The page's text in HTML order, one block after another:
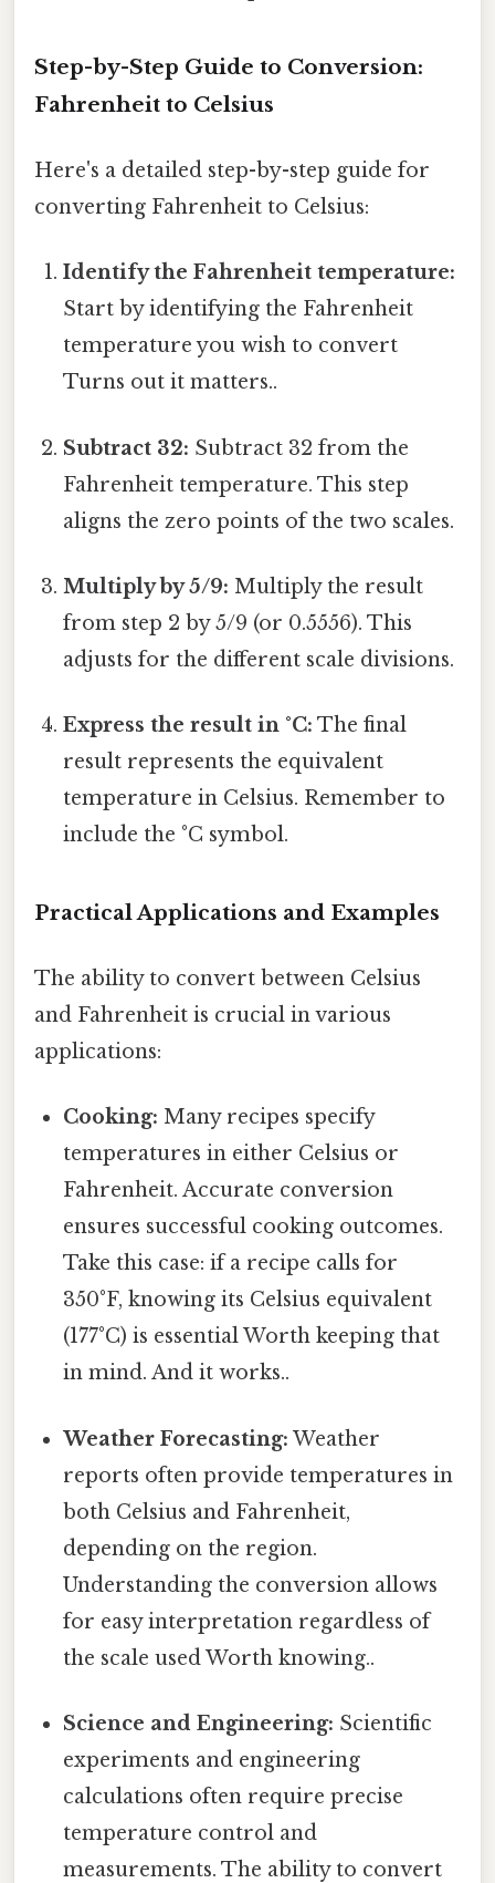
Step-by-Step Guide to Conversion:
Fahrenheit to Celsius
Here's a detailed step-by-step guide for
converting Fahrenheit to Celsius:
Identify the Fahrenheit temperature:
Start by identifying the Fahrenheit
temperature you wish to convert
Turns out it matters..
Subtract 32: Subtract 32 from the
Fahrenheit temperature. This step
aligns the zero points of the two scales.
Multiply by 5/9: Multiply the result
from step 2 by 5/9 (or 0.5556). This
adjusts for the different scale divisions.
Express the result in °C: The final
result represents the equivalent
temperature in Celsius. Remember to
include the °C symbol.
Practical Applications and Examples
The ability to convert between Celsius
and Fahrenheit is crucial in various
applications:
Cooking: Many recipes specify
temperatures in either Celsius or
Fahrenheit. Accurate conversion
ensures successful cooking outcomes.
Take this case: if a recipe calls for
350°F, knowing its Celsius equivalent
(177°C) is essential Worth keeping that
in mind. And it works..
Weather Forecasting: Weather
reports often provide temperatures in
both Celsius and Fahrenheit,
depending on the region.
Understanding the conversion allows
for easy interpretation regardless of
the scale used Worth knowing..
Science and Engineering: Scientific
experiments and engineering
calculations often require precise
temperature control and
measurements. The ability to convert